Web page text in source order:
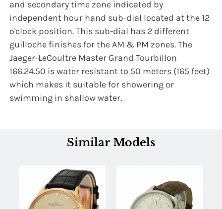
and secondary time zone indicated by
independent hour hand sub-dial located at the 12
o'clock position. This sub-dial has 2 different
guilloche finishes for the AM & PM zones. The
Jaeger-LeCoultre Master Grand Tourbillon
166.24.50 is water resistant to 50 meters (165 feet)
which makes it suitable for showering or
swimming in shallow water.
Similar Models